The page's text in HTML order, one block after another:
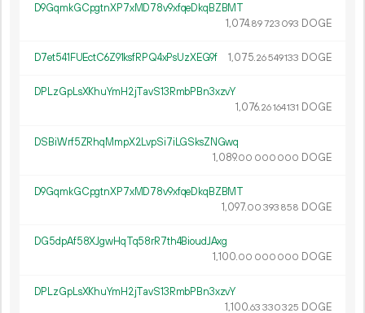
D9GqmkGCpgtnXP7xMD78v9xfqeDkqBZBMT
1 074.89723 093 DOGE
D7et541FUEctC6Z91ksfRPQ4xPsUzXEG9f 1 075.26549133 DOGE
DPLzGpLsXKhuYmH2jTavS13RmbPBn3xzvY
1 076.26164131 DOGE
DSBiWrf5ZRhqMmpX2LvpSi7iLGSksZNGwq
1 089.00 000 000 DOGE
D9GqmkGCpgtnXP7xMD78v9xfqeDkqBZBMT
1 097.00 393 858 DOGE
DG5dpAf58XJgwHqTq58rR7th4BioudJAxg
1 100.00 000 000 DOGE
DPLzGpLsXKhuYmH2jTavS13RmbPBn3xzvY
1 100.63 330325 DOGE